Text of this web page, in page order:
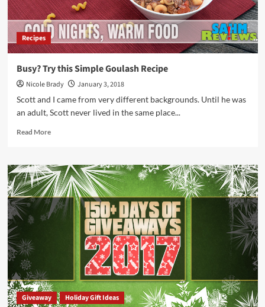
Recipes
Busy? Try this Simple Goulash Recipe
Nicole Brady
January 3, 2018
Scott and I came from very different backgrounds. Until he was
an adult, Scott never lived in the same place...
Read MoreRead
Busy?
Try
this
Simple
Goulash
Giveaway Holiday Gift Ideas